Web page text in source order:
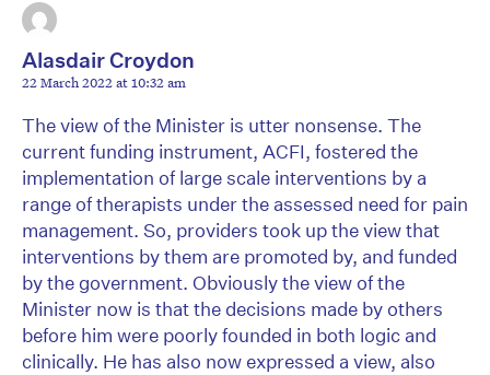
Alasdair Croydon
22 March 2022 at 10:32 am
The view of the Minister is utter nonsense. The
current funding instrument, ACFI, fostered the
implementation of large scale interventions by a
range of therapists under the assessed need for pain
management. So, providers took up the view that
interventions by them are promoted by, and funded
by the government. Obviously the view of the
Minister now is that the decisions made by others
before him were poorly founded in both logic and
clinically. He has also now expressed a view, also